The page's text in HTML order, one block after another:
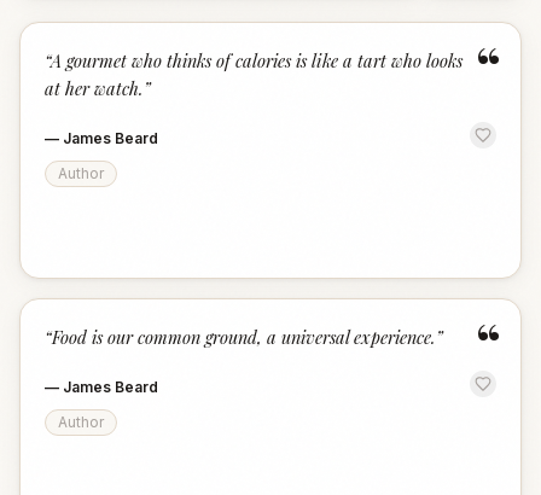
“
“A gourmet who thinks of calories is like a tart who looks
at her watch. ”
— James Beard
Author
“
“Food is our common ground, a universal experience. ”
— James Beard
Author